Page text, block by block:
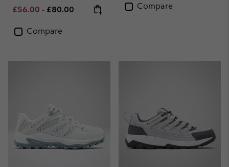
Minimum sale price:
£56.00 - Maximum price:
£80.00
Compare
Compare